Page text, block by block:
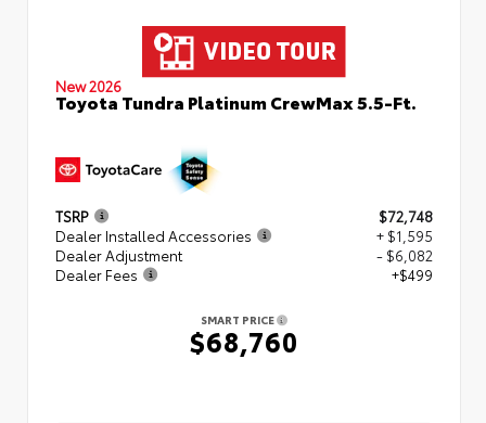
New 2026
Toyota Tundra Platinum CrewMax 5.5-Ft.
TSRP
$72,748
Dealer Installed Accessories
+ $1,595
Dealer Adjustment
- $6,082
Dealer Fees
+$499
SMART PRICE
$68,760